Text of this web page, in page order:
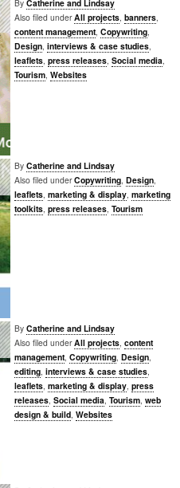
By Catherine and Lindsay
Also filed underAll projects, banners,
content management, Copywriting,
Design, interviews & case studies,
leaflets, press releases, Social media,
Tourism, Websites
By Catherine and Lindsay
Also filed underCopywriting, Design,
leaflets, marketing & display, marketing
toolkits, press releases, Tourism
By Catherine and Lindsay
Also filed underAll projects, content
management, Copywriting, Design,
editing, interviews & case studies,
leaflets, marketing & display, press
releases, Social media, Tourism, web
design & build, Websites